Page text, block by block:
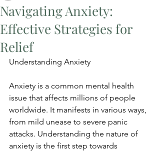
Navigating Anxiety:
Effective Strategies for
Relief
Understanding Anxiety
Anxiety is a common mental health
issue that affects millions of people
worldwide. It manifests in various ways,
from mild unease to severe panic
attacks. Understanding the nature of
anxiety is the first step towards